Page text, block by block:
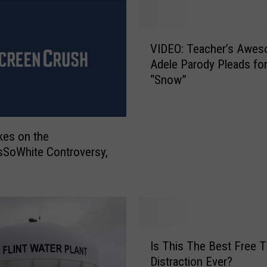
on the
Controversy,
VIDEO: Teacher’s
Adele Parody Pleads for
“Snow”
Is This The Best Free
Distraction Ever?